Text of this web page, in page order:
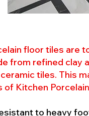
floor tiles are
from refined clay
tiles. This
of Kitchen
to heavy